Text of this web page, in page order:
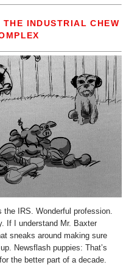
THE INDUSTRIAL CHEW
the IRS. Wonderful profession.
If I understand Mr. Baxter
sneaks around making sure
Newsflash puppies: That’s
the better part of a decade.